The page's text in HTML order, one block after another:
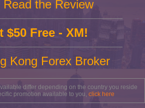
Read the Review
$50 Free - XM!
Kong Forex Broker
differ depending on the country you reside
promotion available to you, click here